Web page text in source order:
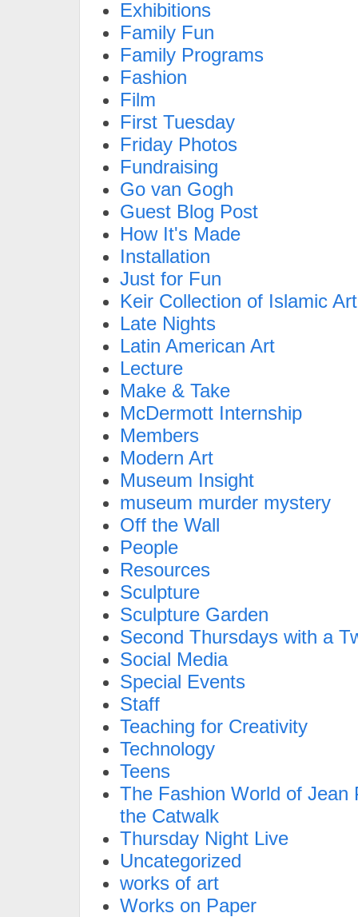
Exhibitions
Family Fun
Family Programs
Fashion
Film
First Tuesday
Friday Photos
Fundraising
Go van Gogh
Guest Blog Post
How It's Made
Installation
Just for Fun
Keir Collection of Islamic Art
Late Nights
Latin American Art
Lecture
Make & Take
McDermott Internship
Members
Modern Art
Museum Insight
museum murder mystery
Off the Wall
People
Resources
Sculpture
Sculpture Garden
Second Thursdays with a
Social Media
Special Events
Staff
Teaching for Creativity
Technology
Teens
The Fashion World of Jean
the Catwalk
Thursday Night Live
Uncategorized
works of art
Works on Paper